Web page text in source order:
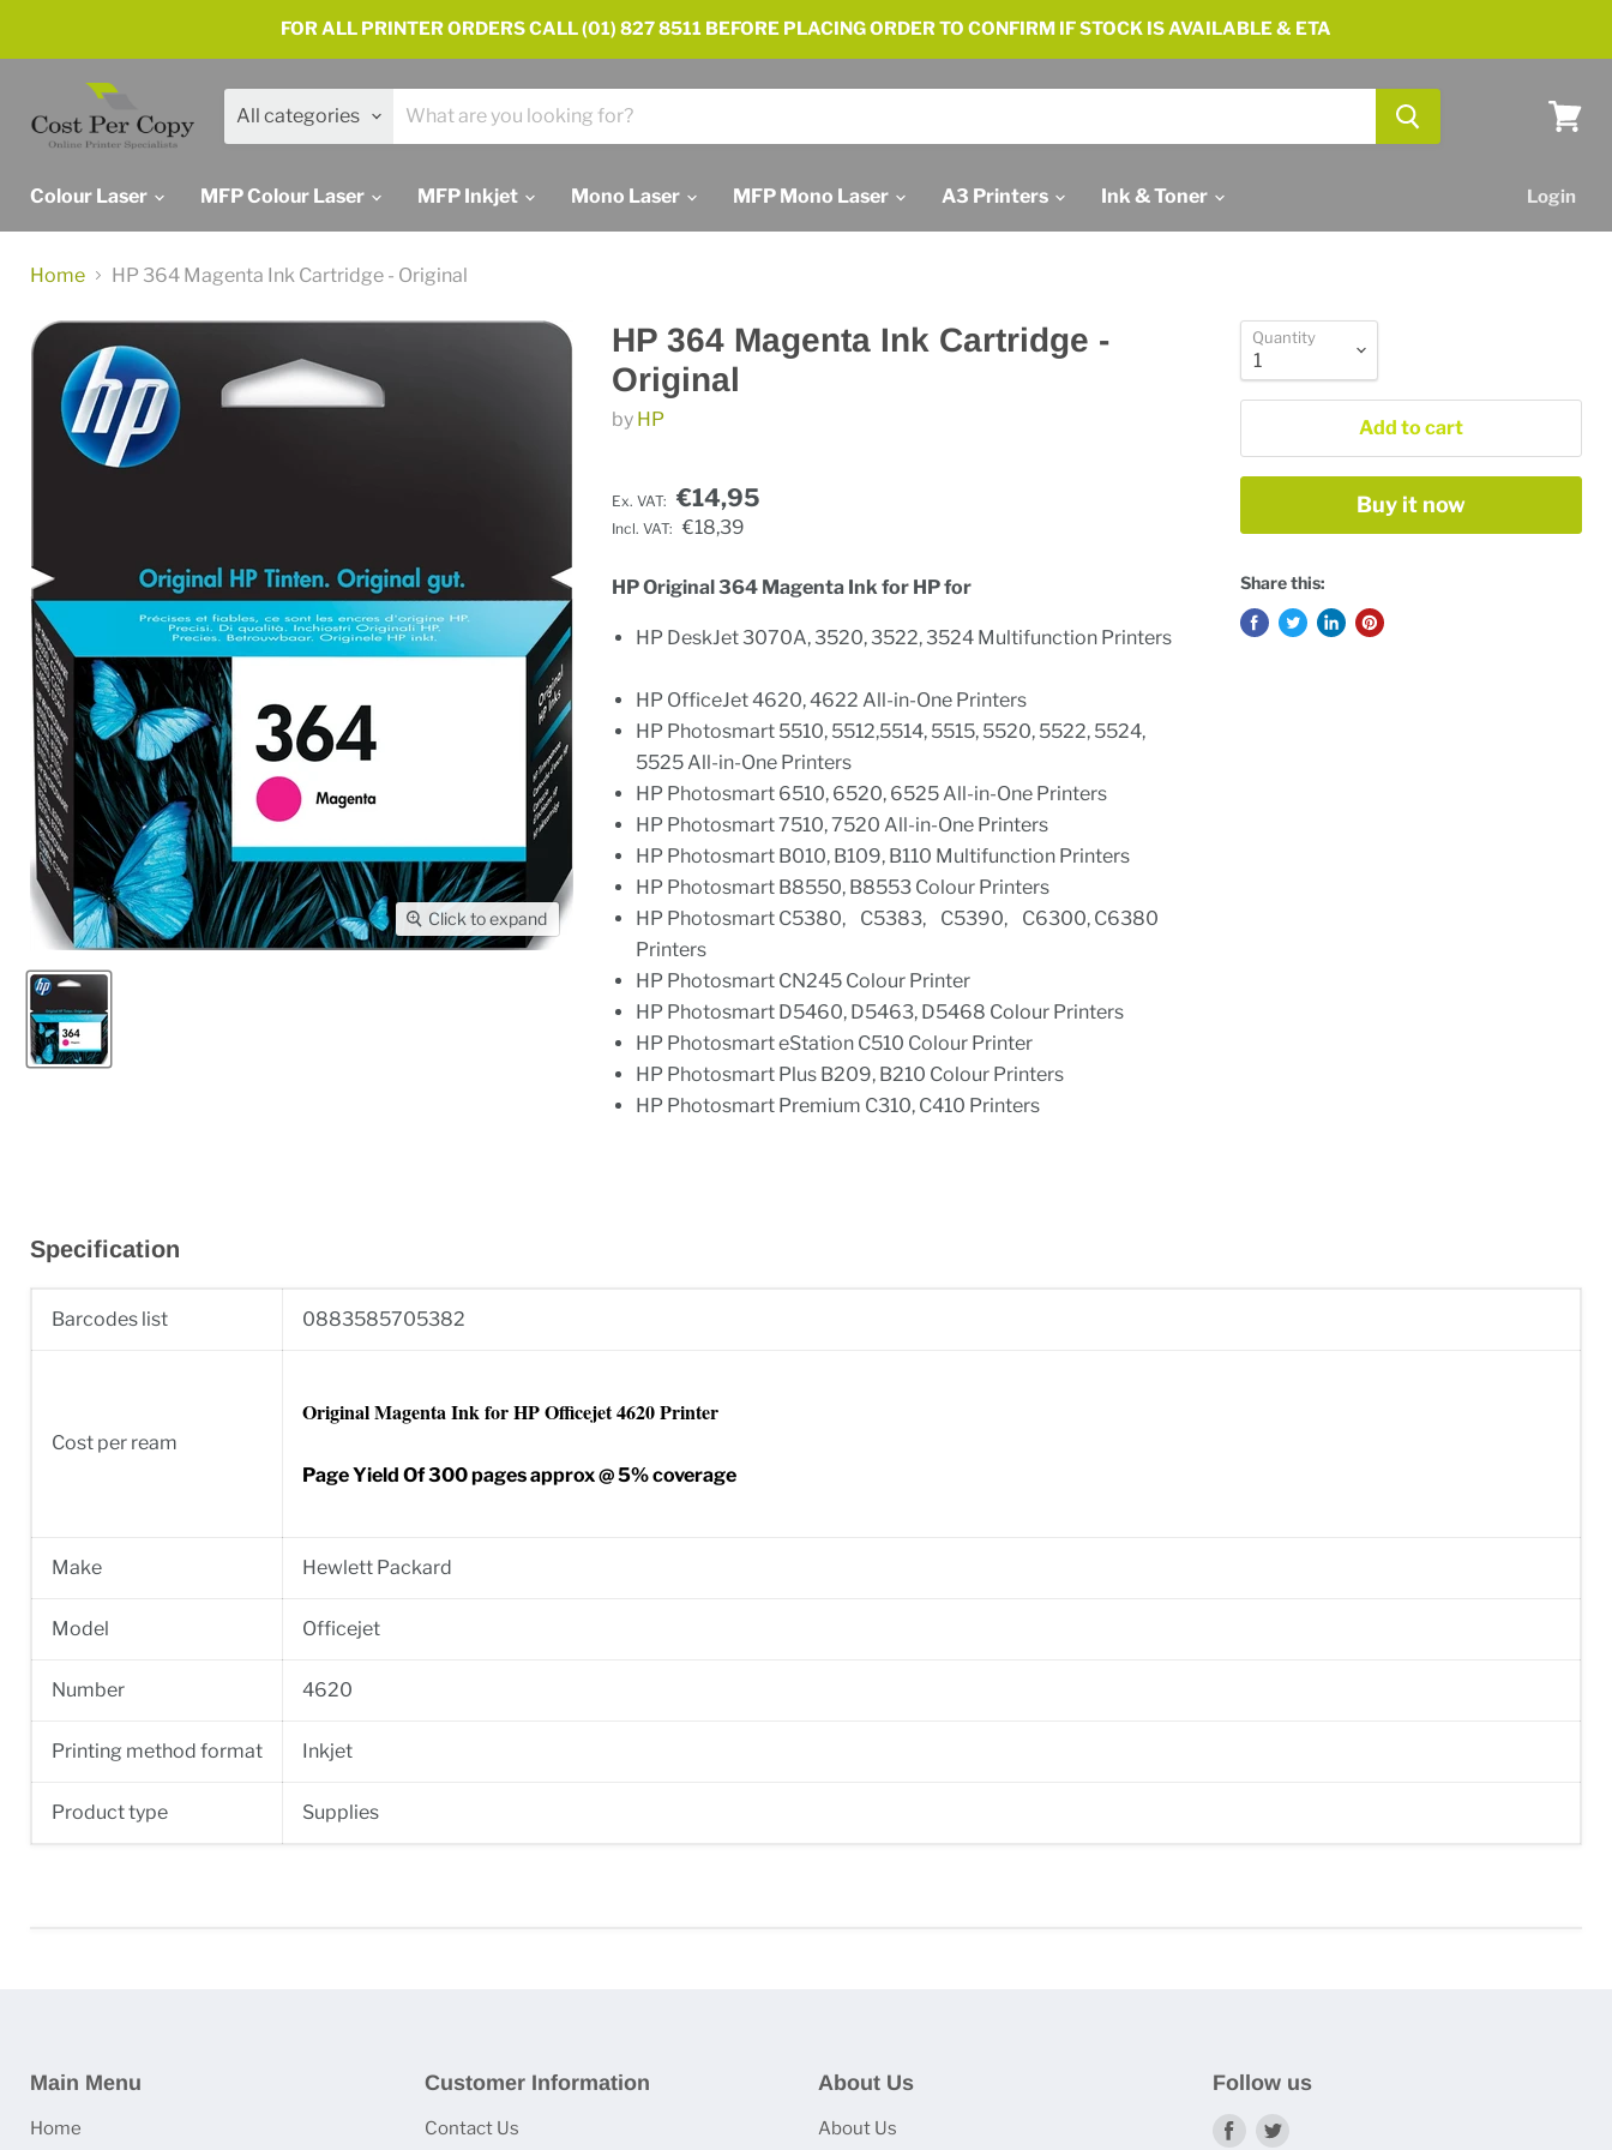
FOR ALL PRINTER ORDERS CALL (01) 827 8511 BEFORE PLACING ORDER TO CONFIRM IF STOCK IS AVAILABLE & ETA
All categories
Colour Laser
MFP Colour Laser MFP Inkjet Mono Laser MFP Mono Laser A3 Printers Ink & Toner Login
Home HP 364 Magenta Ink Cartridge - Original
Click to expand
HP 364 Magenta Ink Cartridge -
Original
by HP
Ex. VAT: €14,95
Incl. VAT: €18,39
HP Original 364 Magenta Ink for HP for
HP DeskJet 3070A, 3520, 3522, 3524 Multifunction Printers
HP OfficeJet 4620, 4622 All-in-One Printers
HP Photosmart 5510, 5512,5514, 5515, 5520, 5522, 5524,
5525 All-in-One Printers
HP Photosmart 6510, 6520, 6525 All-in-One Printers
HP Photosmart 7510, 7520 All-in-One Printers
HP Photosmart B010, B109, B110 Multifunction Printers
HP Photosmart B8550, B8553 Colour Printers
HP Photosmart C5380, C5383, C5390, C6300, C6380
Printers
HP Photosmart CN245 Colour Printer
HP Photosmart D5460, D5463, D5468 Colour Printers
HP Photosmart eStation C510 Colour Printer
HP Photosmart Plus B209, B210 Colour Printers
HP Photosmart Premium C310, C410 Printers
Quantity
Add to cart
Buy it now
Share this:
Specification
Barcodes list 0883585705382
Cost per ream
Original Magenta Ink for HP Officejet 4620 Printer
Page Yield Of 300 pages approx @ 5% coverage
Make Hewlett Packard
Model Officejet
Number 4620
Printing method format Inkjet
Product type Supplies
Main Menu
Home
Customer Information
Contact Us
About Us
About Us
Follow us
Find